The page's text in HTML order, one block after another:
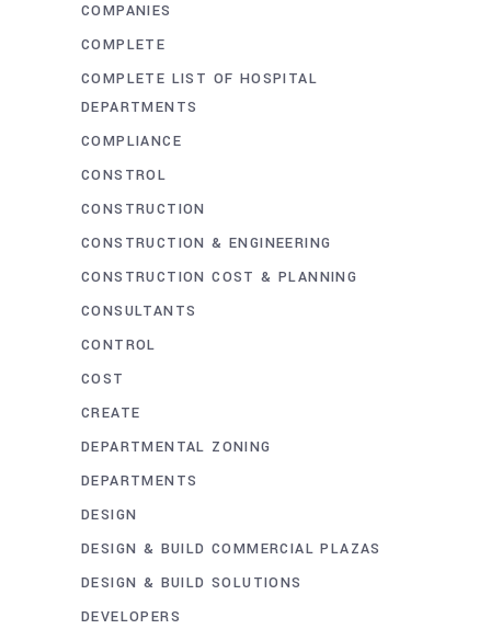
COMPANIES
COMPLETE
COMPLETE LIST OF HOSPITAL
DEPARTMENTS
COMPLIANCE
CONSTROL
CONSTRUCTION
CONSTRUCTION & ENGINEERING
CONSTRUCTION COST & PLANNING
CONSULTANTS
CONTROL
COST
CREATE
DEPARTMENTAL ZONING
DEPARTMENTS
DESIGN
DESIGN & BUILD COMMERCIAL PLAZAS
DESIGN & BUILD SOLUTIONS
DEVELOPERS